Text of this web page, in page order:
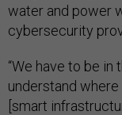
water and power
cybersecurity
“We have to be
understand where
[smart